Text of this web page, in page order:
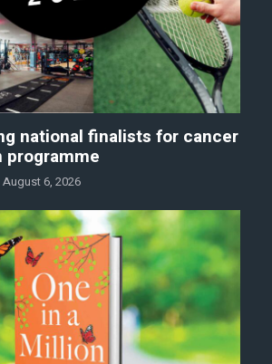
national finalists for cancer
August 6, 2026